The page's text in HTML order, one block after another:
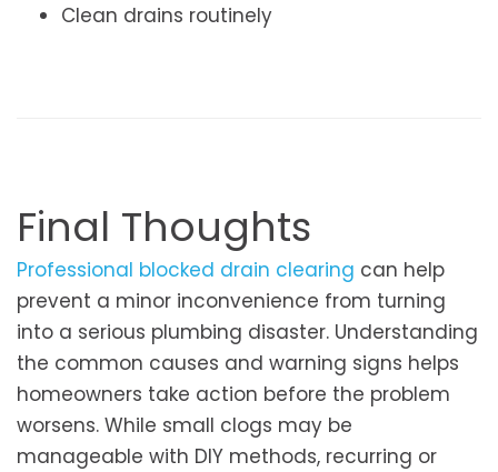
Clean drains routinely
Final Thoughts
Professional blocked drain clearing can help
prevent a minor inconvenience from turning
into a serious plumbing disaster. Understanding
the common causes and warning signs helps
homeowners take action before the problem
worsens. While small clogs may be
manageable with DIY methods, recurring or